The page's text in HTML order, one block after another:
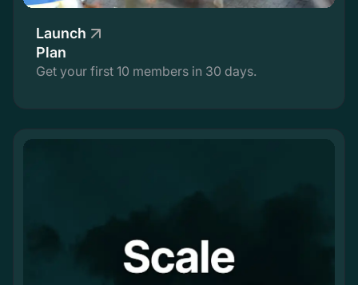
Launch
Plan
Get your first 10 members in 30 days.